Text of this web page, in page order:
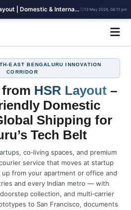
Courier Near Me in HSR Layout | Domestic & International Shipping | FlyMyCart 13 May 2026, 06:11 pm
BENGALURU INNOVATION
CORRIDOR
HSR Layout –
Domestic
Shipping for
Tech Belt
co‑living spaces, and premium
service that moves at startup
from your apartment or office and
and every Indian metro — with
collection, and multi‑carrier
to San Francisco, documents